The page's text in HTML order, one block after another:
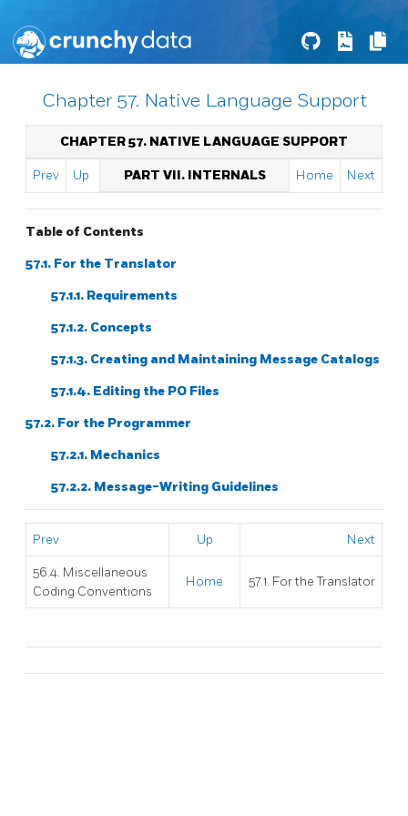
Chapter 57. Native Language Support
CHAPTER 57. NATIVE LANGUAGE SUPPORT
Prev Up PART VII. INTERNALS Home Next
Table of Contents
57.1. For the Translator
57.1.1. Requirements
57.1.2. Concepts
57.1.3. Creating and Maintaining Message Catalogs
57.1.4. Editing the PO Files
57.2. For the Programmer
57.2.1. Mechanics
57.2.2. Message-Writing Guidelines
Prev Up Next
56.4. Miscellaneous
Coding Conventions
Home 57.1. For the Translator